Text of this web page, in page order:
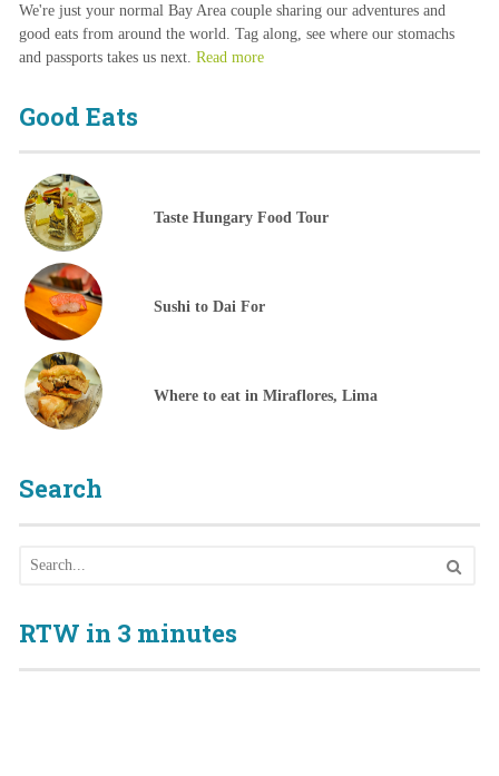
We're just your normal Bay Area couple sharing our adventures and
good eats from around the world. Tag along, see where our stomachs
and passports takes us next. Read more
Good Eats
Taste Hungary Food Tour
Sushi to Dai For
Where to eat in Miraflores, Lima
Search
RTW in 3 minutes